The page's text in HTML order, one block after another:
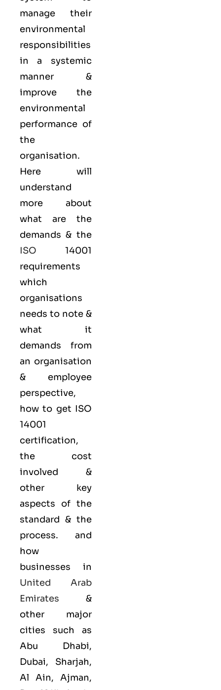
manage their
environmental
responsibilities
in a systemic
manner &
improve the
environmental
performance of
the
organisation.
Here will
understand
more about
what are the
demands & the
ISO 14001
requirements
which
organisations
needs to note &
what it
demands from
an organisation
& employee
perspective,
how to get ISO
14001
certification,
the cost
involved &
other key
aspects of the
standard & the
process. and
how
businesses in
United Arab
Emirates &
other major
cities such as
Abu Dhabi,
Dubai, Sharjah,
Al Ain, Ajman,